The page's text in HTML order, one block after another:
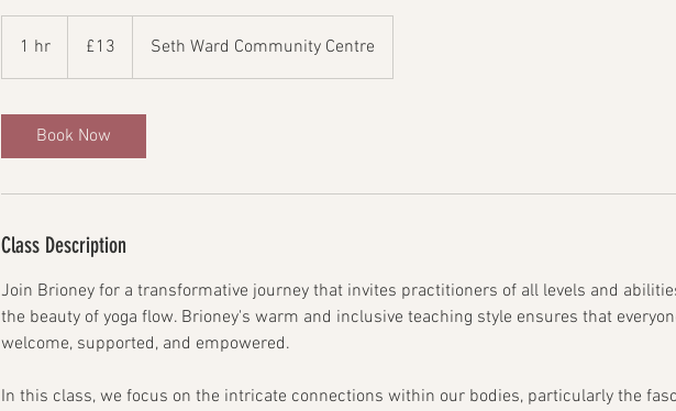
1 hr
h
pounds£13 Seth Ward Community Centre
Book Now
Class Description
Join Brioney for a transformative journey that invites practitioners of all levels and
the beauty of yoga flow. Brioney's warm and inclusive teaching style ensures that
welcome, supported, and empowered.
In this class, we focus on the intricate connections within our bodies, particularly the